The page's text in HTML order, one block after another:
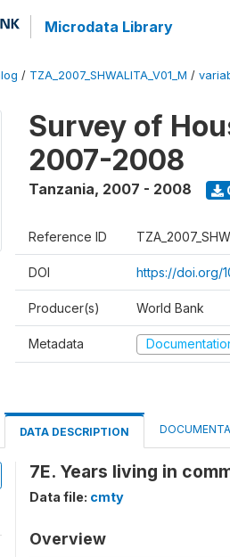
Microdata Library
/ TZA_2007_SHWALITA_V01_M /
Survey of
2007-2008
Tanzania, 2007 - 2008
Reference ID
DOI https://doi.org/
Producer(s) World Bank
Metadata
DATA DESCRIPTION
7E. Years living in
Data file: cmty
Overview